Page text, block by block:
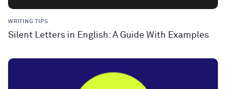
WRITING TIPS
Silent Letters in English: A Guide With Examples